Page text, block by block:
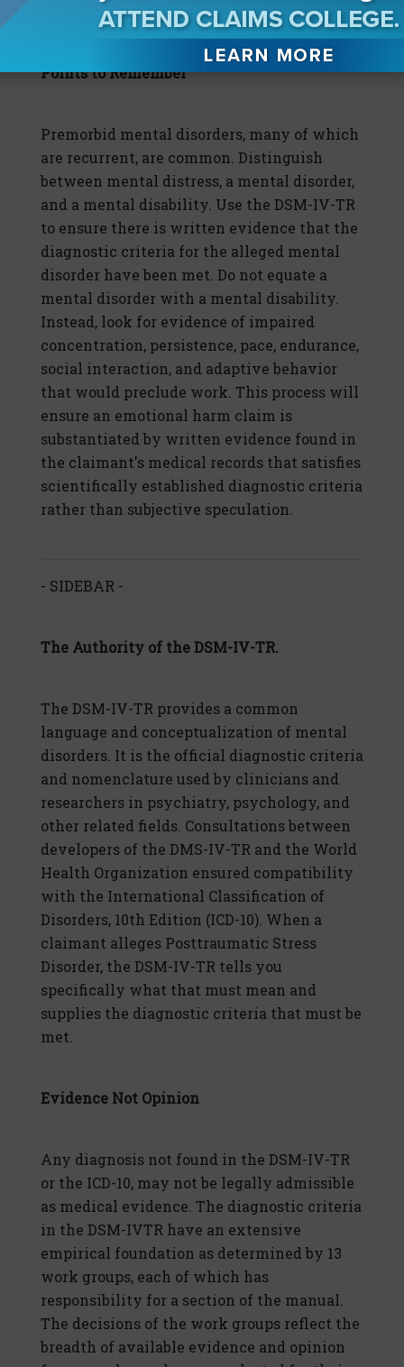
the claim for the insurer.
Points to Remember
Premorbid mental disorders, many of which
are recurrent, are common. Distinguish
between mental distress, a mental disorder,
and a mental disability. Use the DSM-IV-TR
to ensure there is written evidence that the
diagnostic criteria for the alleged mental
disorder have been met. Do not equate a
mental disorder with a mental disability.
Instead, look for evidence of impaired
concentration, persistence, pace, endurance,
social interaction, and adaptive behavior
that would preclude work. This process will
ensure an emotional harm claim is
substantiated by written evidence found in
the claimant's medical records that satisfies
scientifically established diagnostic criteria
rather than subjective speculation.
- SIDEBAR -
The Authority of the DSM-IV-TR.
The DSM-IV-TR provides a common
language and conceptualization of mental
disorders. It is the official diagnostic criteria
and nomenclature used by clinicians and
researchers in psychiatry, psychology, and
other related fields. Consultations between
developers of the DMS-IV-TR and the World
Health Organization ensured compatibility
with the International Classification of
Disorders, 10th Edition (ICD-10). When a
claimant alleges Posttraumatic Stress
Disorder, the DSM-IV-TR tells you
specifically what that must mean and
supplies the diagnostic criteria that must be
met.
Evidence Not Opinion
Any diagnosis not found in the DSM-IV-TR
or the ICD-10, may not be legally admissible
as medical evidence. The diagnostic criteria
in the DSM-IVTR have an extensive
empirical foundation as determined by 13
work groups, each of which has
responsibility for a section of the manual.
The decisions of the work groups reflect the
breadth of available evidence and opinion